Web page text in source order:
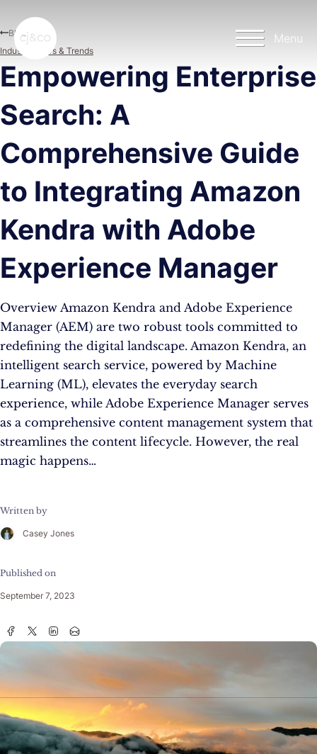
Menu
Empowering Enterprise
Search: A
Comprehensive Guide
to Integrating Amazon
Kendra with Adobe
Experience Manager
Overview Amazon Kendra and Adobe Experience
Manager (AEM) are two robust tools committed to
redefining the digital landscape. Amazon Kendra, an
intelligent search service, powered by Machine
Learning (ML), elevates the everyday search
experience, while Adobe Experience Manager serves
as a comprehensive content management system that
streamlines the content lifecycle. However, the real
magic happens…
Written by
Casey Jones
Published on
September 7, 2023
Blog
Industry News & Trends